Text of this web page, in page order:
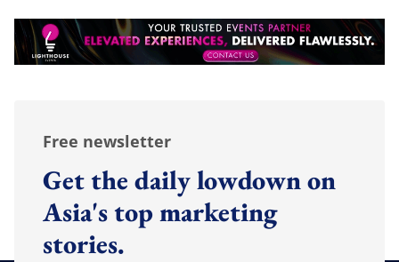
Free newsletter
Get the daily lowdown on
Asia's top marketing
stories.